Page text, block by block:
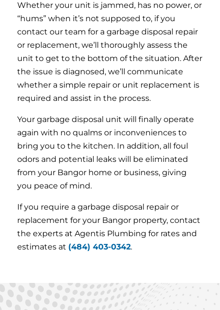
Whether your unit is jammed, has no power, or
“hums” when it’s not supposed to, if you
contact our team for a garbage disposal repair
or replacement, we’ll thoroughly assess the
unit to get to the bottom of the situation. After
the issue is diagnosed, we’ll communicate
whether a simple repair or unit replacement is
required and assist in the process.
Your garbage disposal unit will finally operate
again with no qualms or inconveniences to
bring you to the kitchen. In addition, all foul
odors and potential leaks will be eliminated
from your Bangor home or business, giving
you peace of mind.
If you require a garbage disposal repair or
replacement for your Bangor property, contact
the experts at Agentis Plumbing for rates and
estimates at (484) 403-0342.